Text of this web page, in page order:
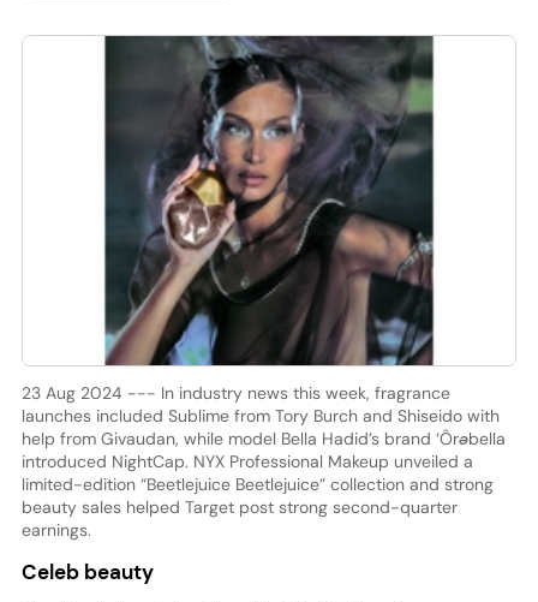
23 Aug 2024 --- In industry news this week, fragrance
launches included Sublime from Tory Burch and Shiseido with
help from Givaudan, while model Bella Hadid’s brand ‘Ôrəbella
introduced NightCap. NYX Professional Makeup unveiled a
limited-edition “Beetlejuice Beetlejuice” collection and strong
beauty sales helped Target post strong second-quarter
earnings.
Celeb beauty